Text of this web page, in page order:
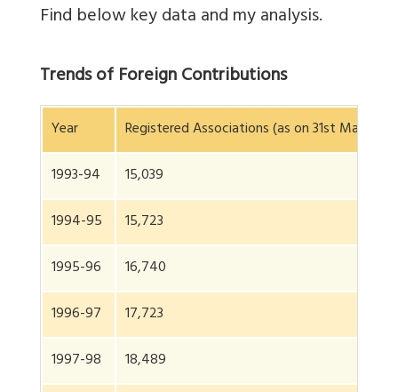
Find below key data and my analysis.
Trends of Foreign Contributions
Year
Registered Associations (as on 31st March of
1993-94
15,039
1994-95
15,723
1995-96
16,740
1996-97
17,723
1997-98
18,489